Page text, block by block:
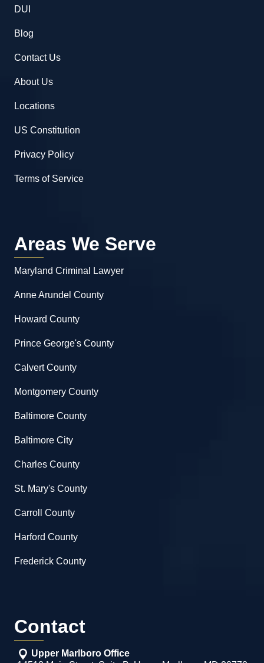
DUI
Blog
Contact Us
About Us
Locations
US Constitution
Privacy Policy
Terms of Service
Areas We Serve
Maryland Criminal Lawyer
Anne Arundel County
Howard County
Prince George's County
Calvert County
Montgomery County
Baltimore County
Baltimore City
Charles County
St. Mary's County
Carroll County
Harford County
Frederick County
Contact
Upper Marlboro Office